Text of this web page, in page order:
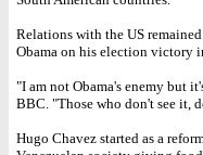
Relations with the US
Obama on his election victory
"I am not Obama's enemy but
BBC. "Those who don't see it,
Hugo Chavez started as a